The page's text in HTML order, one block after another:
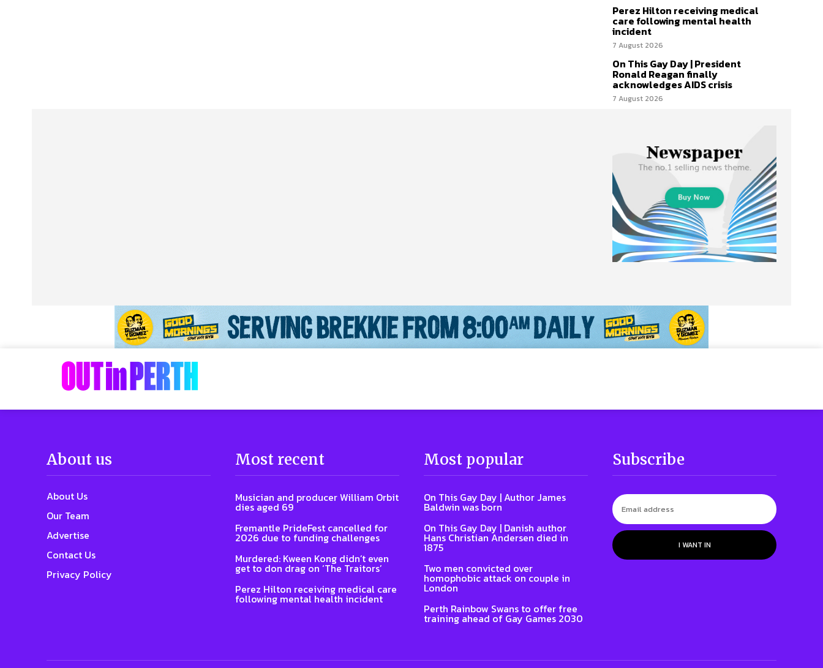
Perez Hilton receiving medical
care following mental health
incident
7 August 2026
On This Gay Day | President
Ronald Reagan finally
acknowledges AIDS crisis
7 August 2026
About us
About Us
Our Team
Advertise
Contact Us
Privacy Policy
Most recent
Musician and producer William Orbit
dies aged 69
Fremantle PrideFest cancelled for
2026 due to funding challenges
Murdered: Kween Kong didn’t even
get to don drag on ‘The Traitors’
Perez Hilton receiving medical care
following mental health incident
Most popular
On This Gay Day | Author James
Baldwin was born
On This Gay Day | Danish author
Hans Christian Andersen died in
1875
Two men convicted over
homophobic attack on couple in
London
Perth Rainbow Swans to offer free
training ahead of Gay Games 2030
Subscribe
I WANT IN